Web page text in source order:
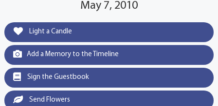
May 7, 2010
Light a Candle
Add a Memory to the Timeline
Sign the Guestbook
Send Flowers